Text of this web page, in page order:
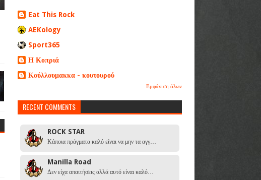
Eat This Rock
AEKology
Sport365
Η Κοπριά
Κούλλουμακκα - κουτουρού
Εμφάνιση όλων
RECENT COMMENTS
ROCK STAR
Κάποια πράγματα καλό είναι να μην τα αγγ…
Manilla Road
Δεν είχα απαιτήσεις αλλά αυτό είναι καλό…